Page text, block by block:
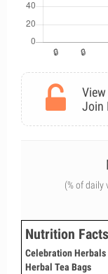
Join
(% of daily
Nutrition Facts
Celebration Herbals
Herbal Tea Bags